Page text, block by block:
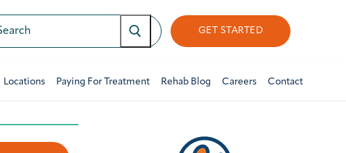
GET STARTED
Locations Paying For Treatment Rehab Blog Careers Contact